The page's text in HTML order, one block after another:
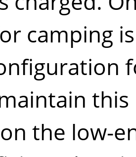
camping
the low-